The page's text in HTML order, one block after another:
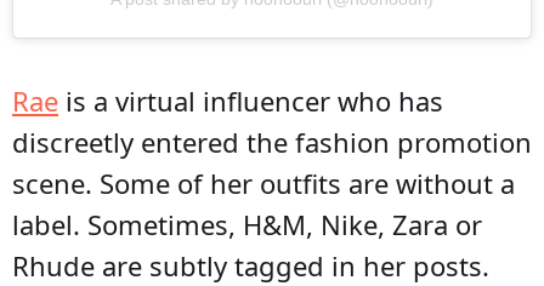
Rae is a virtual influencer who has
discreetly entered the fashion promotion
scene. Some of her outfits are without a
label. Sometimes, H&M, Nike, Zara or
Rhude are subtly tagged in her posts.